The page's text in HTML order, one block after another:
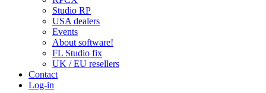
Studio RP
USA dealers
Events
About software!
FL Studio fix
UK / EU resellers
Contact
Log-in